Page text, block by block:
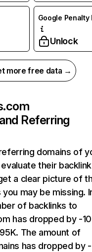
Google Penalty
Unlock
more free data →
Referring
domains of
their backlink
a clear picture of
may be missing.
of backlinks to
has dropped by -
The amount of
has dropped by